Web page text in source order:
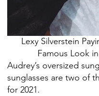
Lexy Silverstein
Famous Look
Audrey’s oversized
sunglasses are two of
for 2021.